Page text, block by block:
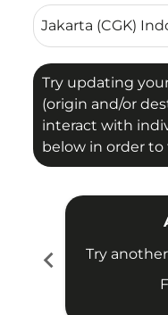
Try updating
(origin and/or
interact with
below in order to
chevron_left
Try